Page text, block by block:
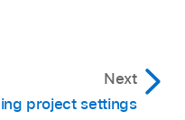
Next
project settings